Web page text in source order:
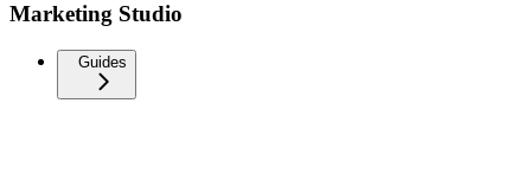
Marketing Studio
Guides